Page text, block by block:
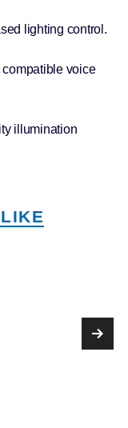
lighting control.
voice
illumination